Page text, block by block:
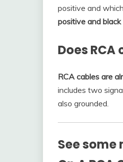
positive and
positive and
Does
RCA cables are
includes two
also grounded.
See